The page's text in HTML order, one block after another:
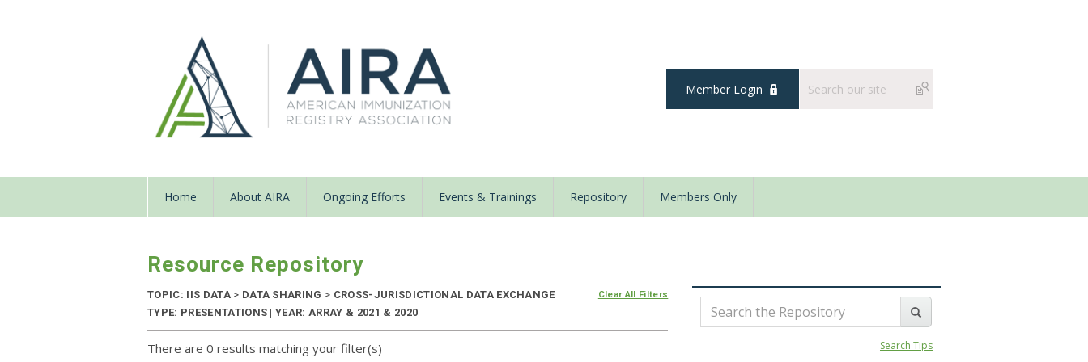
Member Login
Home About AIRA Ongoing Efforts Events & Trainings Repository Members Only
Resource Repository
TOPIC: IIS DATA > DATA SHARING > CROSS-JURISDICTIONAL DATA EXCHANGE
TYPE: PRESENTATIONS | YEAR: ARRAY & 2021 & 2020
Clear All Filters
There are 0 results matching your filter(s) Search Tips